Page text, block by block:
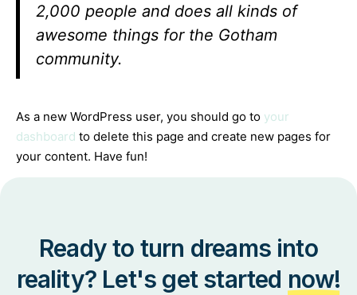
2,000 people and does all kinds of
awesome things for the Gotham
community.
As a new WordPress user, you should go to your
dashboard to delete this page and create new pages for
your content. Have fun!
Ready to turn dreams into
reality? Let's get started now!